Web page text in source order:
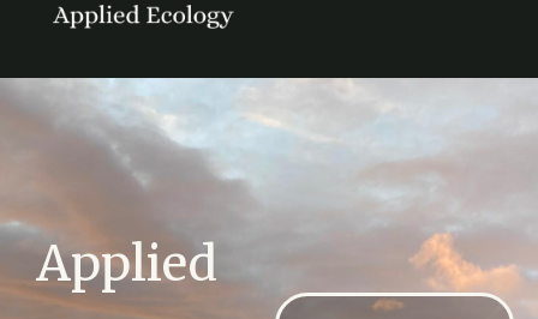
Applied